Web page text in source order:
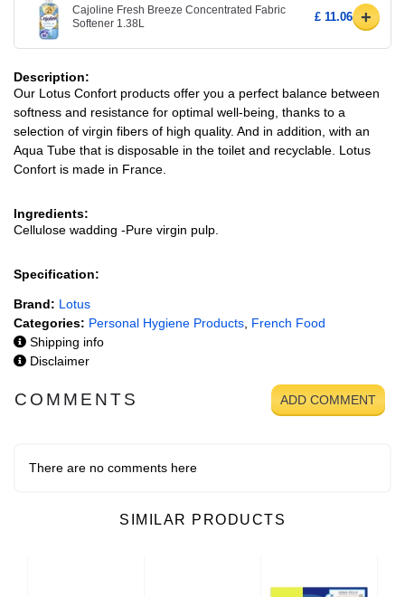
Cajoline Fresh Breeze Concentrated Fabric
Softener 1.38L
£ 11.06 +
Description:
Our Lotus Confort products offer you a perfect balance between
softness and resistance for optimal well-being, thanks to a
selection of virgin fibers of high quality. And in addition, with an
Aqua Tube that is disposable in the toilet and recyclable. Lotus
Confort is made in France.
Ingredients:
Cellulose wadding -Pure virgin pulp.
Specification:
Brand: Lotus
Categories: Personal Hygiene Products French Food
Shipping info
Disclaimer
COMMENTS ADD COMMENT
There are no comments here
SIMILAR PRODUCTS